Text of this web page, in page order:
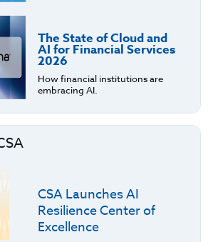
The State of Cloud and
AI for Financial Services
2026
How financial institutions are
embracing AI.
CSA Launches AI
Resilience Center of
Excellence